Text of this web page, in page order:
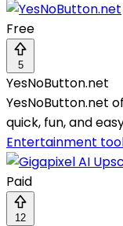
Free
5
YesNoButton.net
YesNoButton.net
quick, fun, and
Entertainment
Paid
12